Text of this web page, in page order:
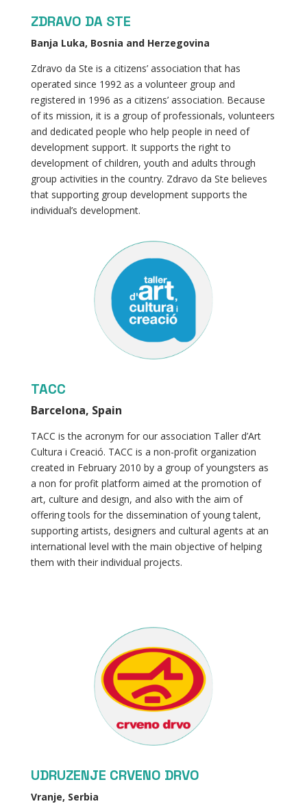
ZDRAVO DA STE
Banja Luka, Bosnia and Herzegovina
Zdravo da Ste is a citizens’ association that has
operated since 1992 as a volunteer group and
registered in 1996 as a citizens’ association. Because
of its mission, it is a group of professionals, volunteers
and dedicated people who help people in need of
development support. It supports the right to
development of children, youth and adults through
group activities in the country. Zdravo da Ste believes
that supporting group development supports the
individual’s development.
TACC
Barcelona, Spain
TACC is the acronym for our association Taller d’Art
Cultura i Creació. TACC is a non-profit organization
created in February 2010 by a group of youngsters as
a non for profit platform aimed at the promotion of
art, culture and design, and also with the aim of
offering tools for the dissemination of young talent,
supporting artists, designers and cultural agents at an
international level with the main objective of helping
them with their individual projects.
UDRUZENJE CRVENO DRVO
Vranje, Serbia